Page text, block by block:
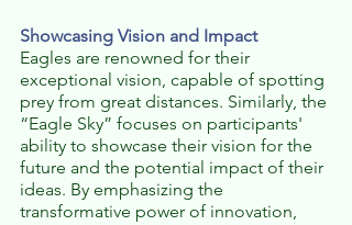
Showcasing Vision and Impact
Eagles are renowned for their
exceptional vision, capable of spotting
prey from great distances. Similarly, the
“Eagle Sky” focuses on participants'
ability to showcase their vision for the
future and the potential impact of their
ideas. By emphasizing the
transformative power of innovation,